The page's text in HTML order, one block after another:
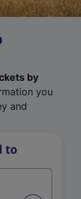
by
you
and
to